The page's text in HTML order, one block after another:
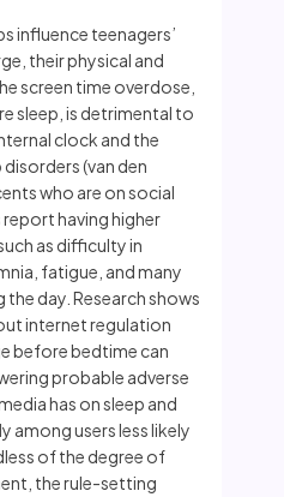
influence teenagers’
their physical and
screen time overdose,
sleep, is detrimental to
clock and the
(van den
who are on social
having higher
as difficulty in
fatigue, and many
day. Research shows
internet regulation
before bedtime can
probable adverse
has on sleep and
among users less likely
of the degree of
the rule-setting